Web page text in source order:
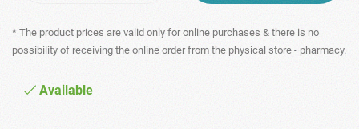
* The product prices are valid only for online purchases & there is no
possibility of receiving the online order from the physical store - pharmacy.
Available